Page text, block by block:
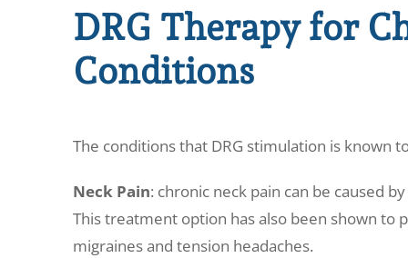
DRG Therapy for
Conditions
The conditions that DRG stimulation is known
Neck Pain: chronic neck pain can be caused
This treatment option has also been shown
migraines and tension headaches.